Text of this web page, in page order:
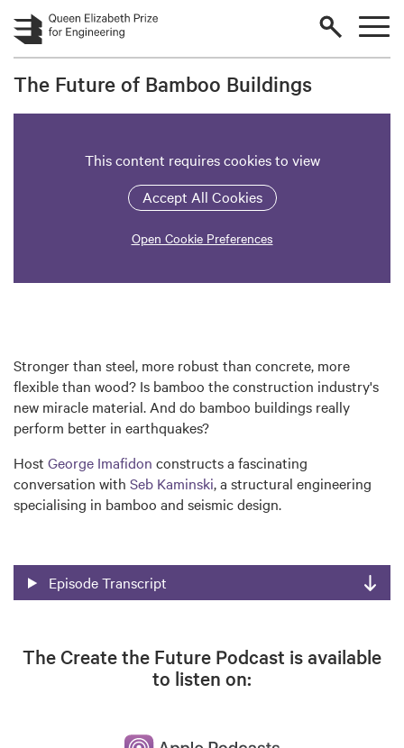
Skip to main content
The Future of Bamboo Buildings
This content requires cookies to view
Accept All Cookies
Open Cookie Preferences
Stronger than steel, more robust than concrete, more
flexible than wood? Is bamboo the construction industry's
new miracle material. And do bamboo buildings really
perform better in earthquakes?
Host George Imafidon constructs a fascinating
conversation with Seb Kaminski, a structural engineering
specialising in bamboo and seismic design.
Episode Transcript
The Create the Future Podcast is available
to listen on: